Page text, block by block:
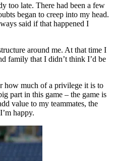
too late. There had been a few
began to creep into my head.
said if that happened I
around me. At that time I
family that I didn’t think I’d be
how much of a privilege it is to
part in this game – the game is
value to my teammates, the
happy.